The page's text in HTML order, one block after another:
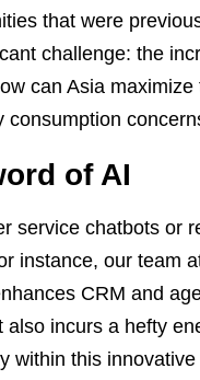
that were
challenge: the
can Asia
consumption
of AI
service chatbots or
instance, our team
CRM and
incurs a hefty
within this